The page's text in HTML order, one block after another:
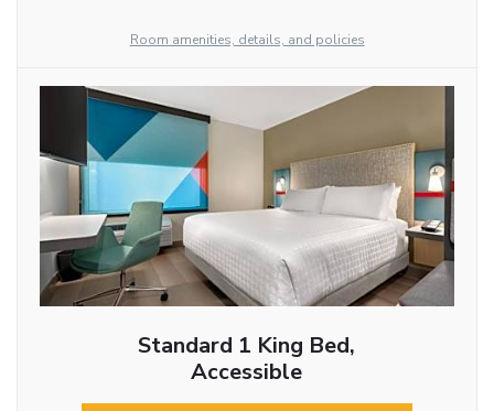
Room amenities, details, and policies
Standard 1 King Bed,
Accessible